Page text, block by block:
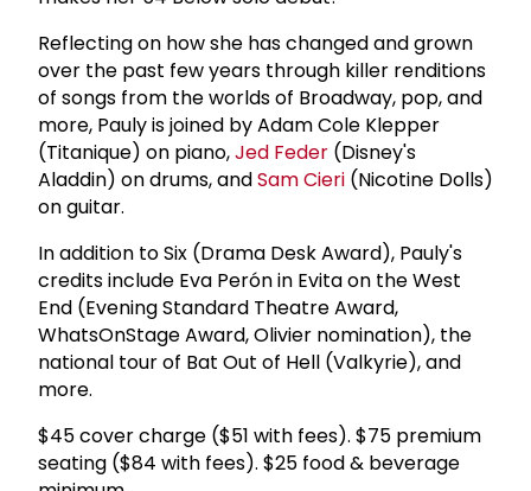
Reflecting on how she has changed and grown
over the past few years through killer renditions
of songs from the worlds of Broadway, pop, and
more, Pauly is joined by Adam Cole Klepper
(Titanique) on piano,Jed Feder (Disney's
Aladdin) on drums, andSam Cieri (Nicotine Dolls)
on guitar.
In addition to Six (Drama Desk Award), Pauly's
credits include Eva Perón in Evita on the West
End (Evening Standard Theatre Award,
WhatsOnStage Award, Olivier nomination), the
national tour of Bat Out of Hell (Valkyrie), and
more.
$45 cover charge ($51 with fees). $75 premium
seating ($84 with fees). $25 food & beverage